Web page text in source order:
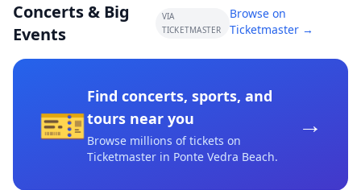
Concerts & Big
Events
VIA
TICKETMASTER
Browse on
Ticketmaster →
🎫
Find concerts, sports, and
tours near you
Browse millions of tickets on
Ticketmaster in Ponte Vedra Beach.
→